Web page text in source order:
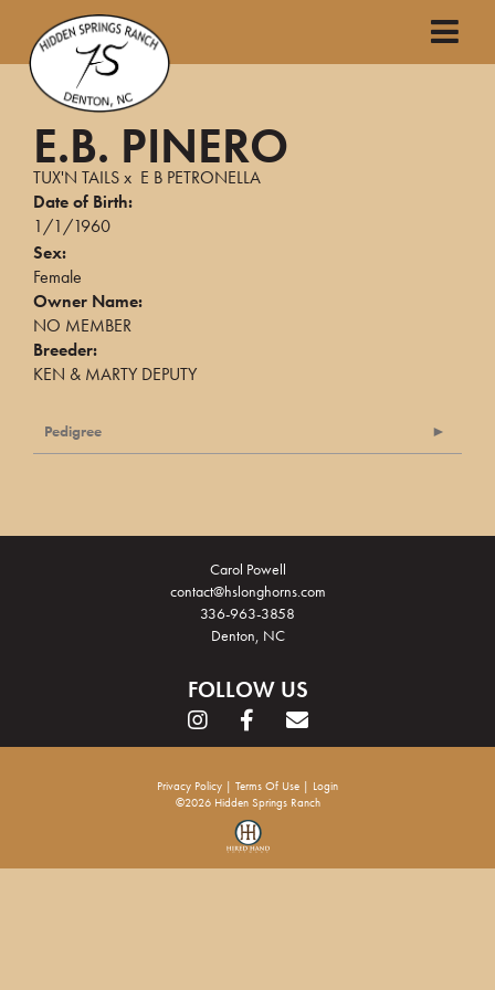
E.B. PINERO
TUX'N TAILSx E B PETRONELLA
Date of Birth:
1/1/1960
Sex:
Female
Owner Name:
NO MEMBER
Breeder:
KEN & MARTY DEPUTY
Pedigree
Carol Powell
contact@hslonghorns.com
336-963-3858
Denton, NC
FOLLOW US
Privacy Policy Terms Of Use
Login
©2026 Hidden Springs Ranch